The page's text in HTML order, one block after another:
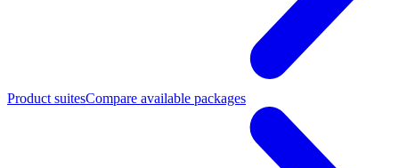
Product suitesCompare available packages